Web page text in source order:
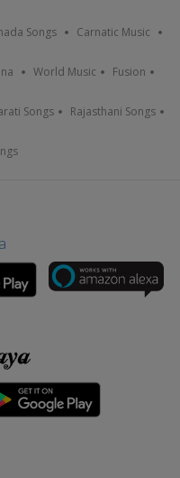
Songs Carnatic Music
World Music Fusion
Songs Rajasthani Songs